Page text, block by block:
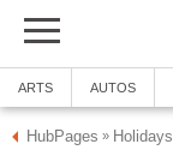
ARTS AUTOS
HubPages »